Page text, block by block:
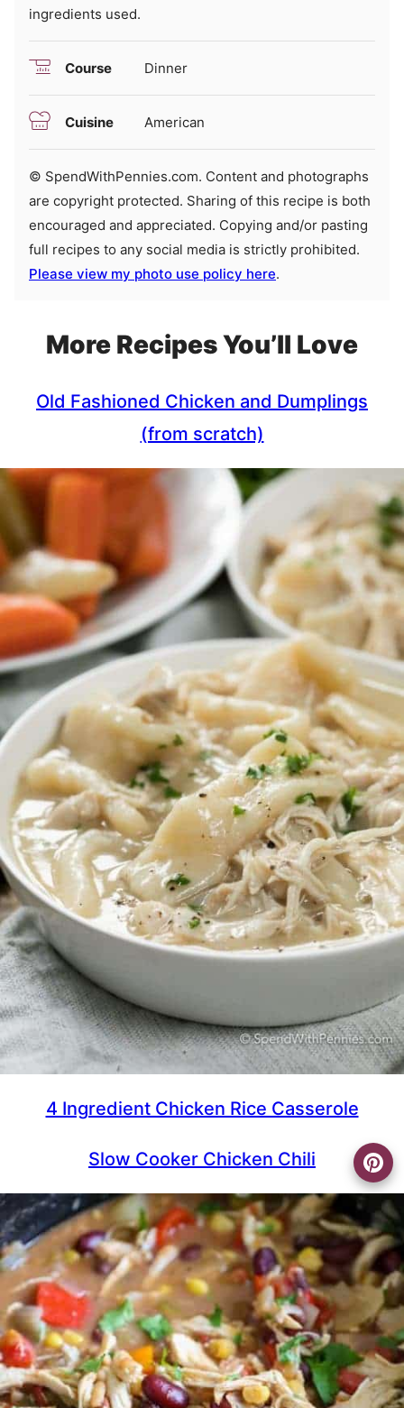
ingredients used.
Course Dinner
Cuisine American
© SpendWithPennies.com. Content and photographs
are copyright protected. Sharing of this recipe is both
encouraged and appreciated. Copying and/or pasting
full recipes to any social media is strictly prohibited.
Please view my photo use policy here.
More Recipes You’ll Love
Old Fashioned Chicken and Dumplings
(from scratch)
4 Ingredient Chicken Rice Casserole
Slow Cooker Chicken Chili